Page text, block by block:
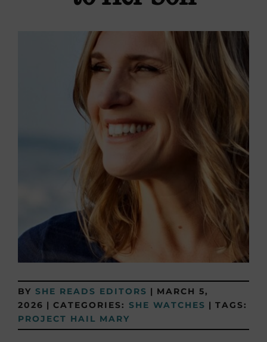
BY SHE READS EDITORS | MARCH 5,
2026 | CATEGORIES: SHE WATCHES | TAGS:
PROJECT HAIL MARY